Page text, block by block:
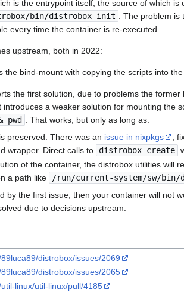
is the entrypoint itself, the source of which is
bin/distrobox-init
. The problem
every time the container is re-executed.
upstream, both in 2022:
the bind-mount with copying the scripts into
the first solution, due to problems the
introduces a weaker solution for mounting the
pwd
. That works, but only as long as:
preserved. There was an issue in nixpkgs ,
wrapper. Direct calls to distrobox-create
of the container, the distrobox utilities will
a path like
/run/current-system/sw/
by the first issue, then your container will not
due to decisions upstream.
distrobox/issues/2069
distrobox/issues/2065
linux/util-linux/pull/4185